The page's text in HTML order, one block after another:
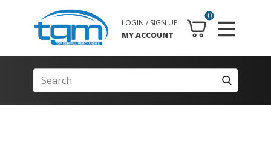
0
LOGIN / SIGN UP
MY ACCOUNT